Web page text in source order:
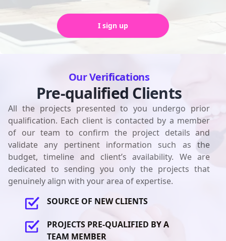
I sign up
Our Verifications
Pre-qualified Clients
All the projects presented to you undergo prior
qualification. Each client is contacted by a member
of our team to confirm the project details and
validate any pertinent information such as the
budget, timeline and client’s availability. We are
dedicated to sending you only the projects that
genuinely align with your area of expertise.
SOURCE OF NEW CLIENTS
PROJECTS PRE-QUALIFIED BY A
TEAM MEMBER